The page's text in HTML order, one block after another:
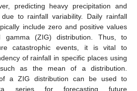
predicting heavy precipitation and
to rainfall variability. Daily rainfall
include zero and positive values
(ZIG) distribution. Thus, to
catastrophic events, it is vital to
of rainfall in specific places using
as the mean of a distribution.
a ZIG distribution can be used to
series for forecasting future